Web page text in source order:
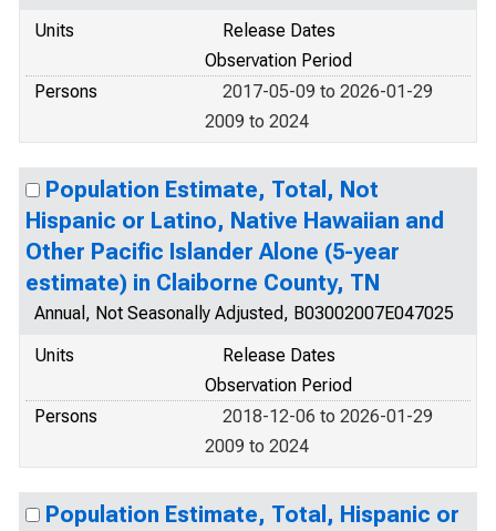
Units
Release Dates
Observation Period
Persons
2017-05-09 to 2026-01-29
2009 to 2024
Population Estimate, Total, Not
Hispanic or Latino, Native Hawaiian and
Other Pacific Islander Alone (5-year
estimate) in Claiborne County, TN
Annual, Not Seasonally Adjusted, B03002007E047025
Units
Release Dates
Observation Period
Persons
2018-12-06 to 2026-01-29
2009 to 2024
Population Estimate, Total, Hispanic or